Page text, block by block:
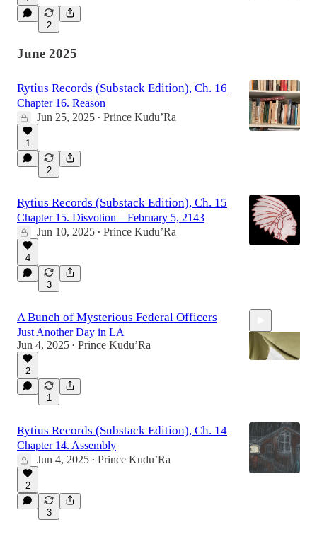
2
June 2025
Rytius Records (Substack Edition), Ch. 16
Chapter 16. Reason
Jun 25, 2025 • Prince Kudu’Ra
1
2
Rytius Records (Substack Edition), Ch. 15
Chapter 15. Disvotion—February 5, 2143
Jun 10, 2025 • Prince Kudu’Ra
4
3
A Bunch of Mysterious Federal Officers
Just Another Day in LA
Jun 4, 2025 • Prince Kudu’Ra
2
1
Rytius Records (Substack Edition), Ch. 14
Chapter 14. Assembly
Jun 4, 2025 • Prince Kudu’Ra
2
3